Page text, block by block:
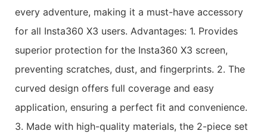
every adventure, making it a must-have accessory
for all Insta360 X3 users. Advantages: 1. Provides
superior protection for the Insta360 X3 screen,
preventing scratches, dust, and fingerprints. 2. The
curved design offers full coverage and easy
application, ensuring a perfect fit and convenience.
3. Made with high-quality materials, the 2-piece set